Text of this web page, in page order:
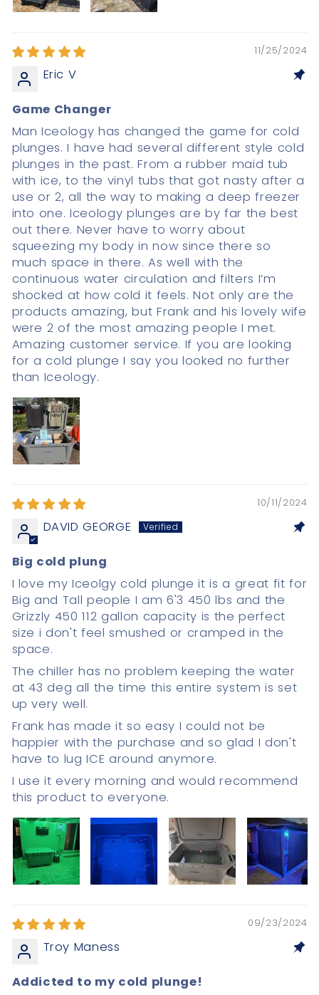
11/25/2024
Eric V
Game Changer
Man Iceology has changed the game for cold
plunges. I have had several different style cold
plunges in the past. From a rubber maid tub
with ice, to the vinyl tubs that got nasty after a
use or 2, all the way to making a deep freezer
into one. Iceology plunges are by far the best
out there. Never have to worry about
squeezing my body in now since there so
much space in there. As well with the
continuous water circulation and filters I’m
shocked at how cold it feels. Not only are the
products amazing, but Frank and his lovely wife
were 2 of the most amazing people I met.
Amazing customer service. If you are looking
for a cold plunge I say you looked no further
than Iceology.
10/11/2024
DAVID GEORGE
Big cold plung
I love my Iceolgy cold plunge it is a great fit for
Big and Tall people I am 6'3 450 lbs and the
Grizzly 450 112 gallon capacity is the perfect
size i don't feel smushed or cramped in the
space.
The chiller has no problem keeping the water
at 43 deg all the time this entire system is set
up very well.
Frank has made it so easy I could not be
happier with the purchase and so glad I don't
have to lug ICE around anymore.
I use it every morning and would recommend
this product to everyone.
09/23/2024
Troy Maness
Addicted to my cold plunge!